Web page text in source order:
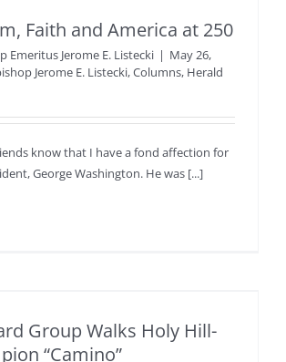
Faith and America at 250
Emeritus Jerome E. Listecki | May 26,
Jerome E. Listecki,Columns, Herald
know that I have a fond affection for
George Washington. He was [...]
Group Walks Holy Hill-
“Camino”